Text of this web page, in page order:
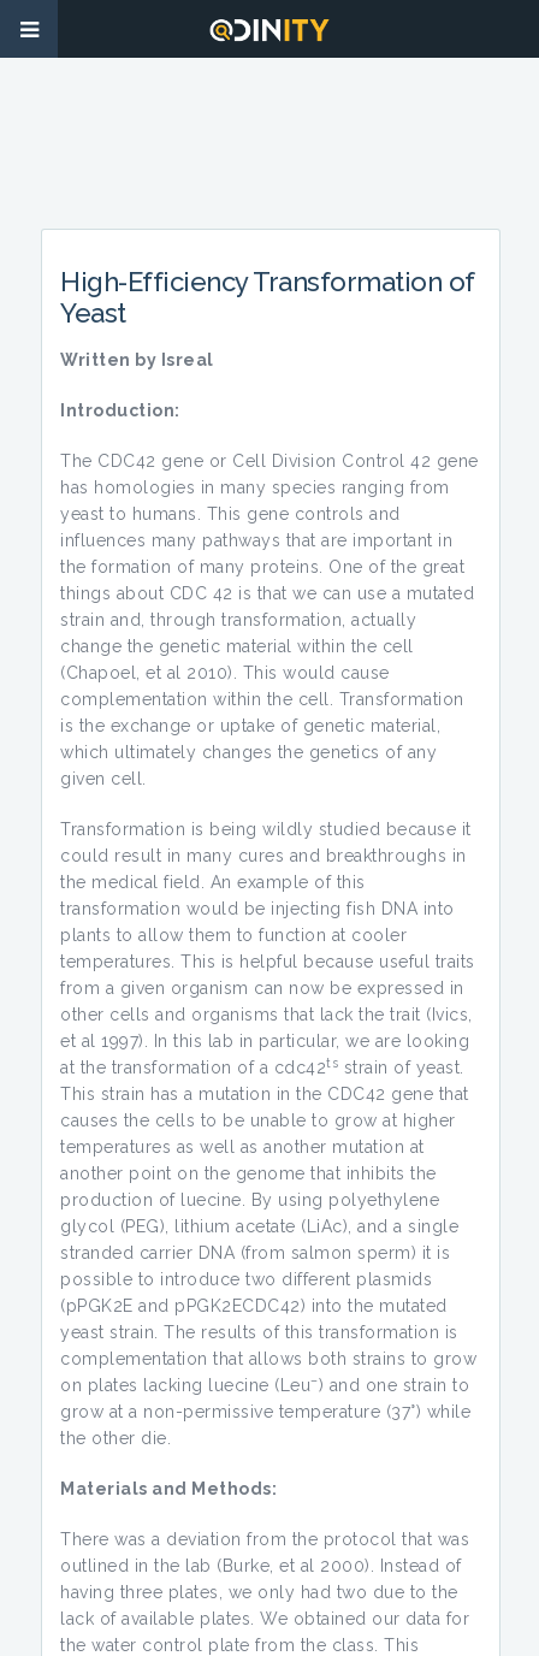
High-Efficiency Transformation of
Yeast
Written by Isreal
Introduction:
The CDC42 gene or Cell Division Control 42 gene
has homologies in many species ranging from
yeast to humans. This gene controls and
influences many pathways that are important in
the formation of many proteins. One of the great
things about CDC 42 is that we can use a mutated
strain and, through transformation, actually
change the genetic material within the cell
(Chapoel, et al 2010). This would cause
complementation within the cell. Transformation
is the exchange or uptake of genetic material,
which ultimately changes the genetics of any
given cell.
Transformation is being wildly studied because it
could result in many cures and breakthroughs in
the medical field. An example of this
transformation would be injecting fish DNA into
plants to allow them to function at cooler
temperatures. This is helpful because useful traits
from a given organism can now be expressed in
other cells and organisms that lack the trait (Ivics,
et al 1997). In this lab in particular, we are looking
at the transformation of a cdc42ts strain of yeast.
This strain has a mutation in the CDC42 gene that
causes the cells to be unable to grow at higher
temperatures as well as another mutation at
another point on the genome that inhibits the
production of luecine. By using polyethylene
glycol (PEG), lithium acetate (LiAc), and a single
stranded carrier DNA (from salmon sperm) it is
possible to introduce two different plasmids
(pPGK2E and pPGK2ECDC42) into the mutated
yeast strain. The results of this transformation is
complementation that allows both strains to grow
on plates lacking luecine (Leu–) and one strain to
grow at a non-permissive temperature (37°) while
the other die.
Materials and Methods:
There was a deviation from the protocol that was
outlined in the lab (Burke, et al 2000). Instead of
having three plates, we only had two due to the
lack of available plates. We obtained our data for
the water control plate from the class. This